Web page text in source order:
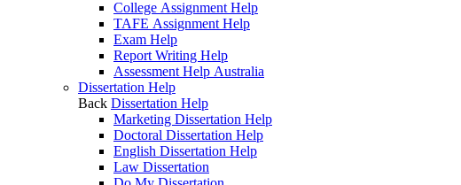
College Assignment Help
TAFE Assignment Help
Exam Help
Report Writing Help
Assessment Help Australia
Dissertation Help
Back Dissertation Help
Marketing Dissertation Help
Doctoral Dissertation Help
English Dissertation Help
Law Dissertation